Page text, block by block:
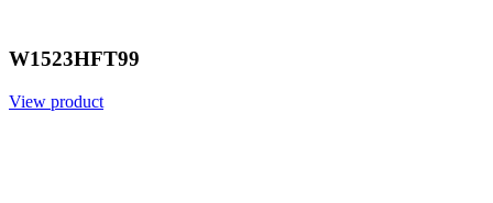
W1523HFT99
View product